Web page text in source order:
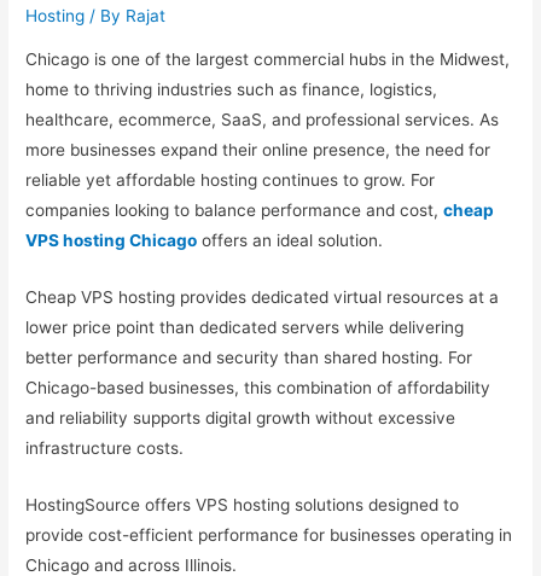
Hosting / By Rajat
Chicago is one of the largest commercial hubs in the Midwest,
home to thriving industries such as finance, logistics,
healthcare, ecommerce, SaaS, and professional services. As
more businesses expand their online presence, the need for
reliable yet affordable hosting continues to grow. For
companies looking to balance performance and cost,cheap
VPS hosting Chicago offers an ideal solution.
Cheap VPS hosting provides dedicated virtual resources at a
lower price point than dedicated servers while delivering
better performance and security than shared hosting. For
Chicago-based businesses, this combination of affordability
and reliability supports digital growth without excessive
infrastructure costs.
HostingSource offers VPS hosting solutions designed to
provide cost-efficient performance for businesses operating in
Chicago and across Illinois.